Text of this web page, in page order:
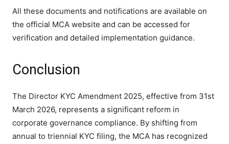
All these documents and notifications are available on
the official MCA website and can be accessed for
verification and detailed implementation guidance.
Conclusion
The Director KYC Amendment 2025, effective from 31st
March 2026, represents a significant reform in
corporate governance compliance. By shifting from
annual to triennial KYC filing, the MCA has recognized